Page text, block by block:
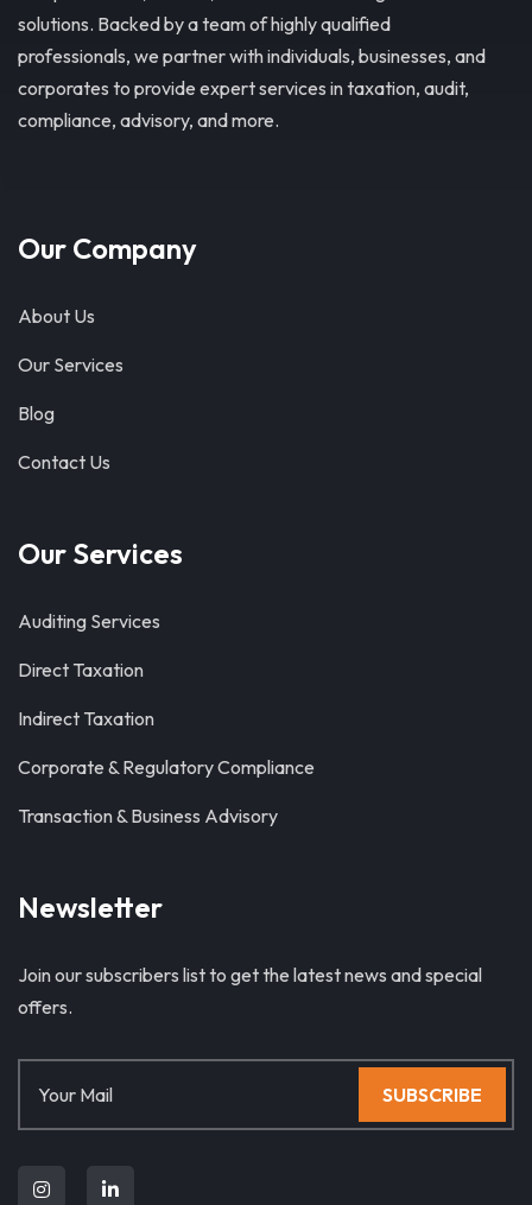
solutions. Backed by a team of highly qualified
professionals, we partner with individuals, businesses, and
corporates to provide expert services in taxation, audit,
compliance, advisory, and more.
Our Company
About Us
Our Services
Blog
Contact Us
Our Services
Auditing Services
Direct Taxation
Indirect Taxation
Corporate & Regulatory Compliance
Transaction & Business Advisory
Newsletter
Join our subscribers list to get the latest news and special
offers.
SUBSCRIBE